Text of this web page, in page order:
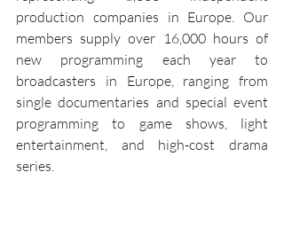
production companies in Europe. Our
members supply over 16,000 hours of
new programming each year to
broadcasters in Europe, ranging from
single documentaries and special event
programming to game shows, light
entertainment, and high-cost drama
series.